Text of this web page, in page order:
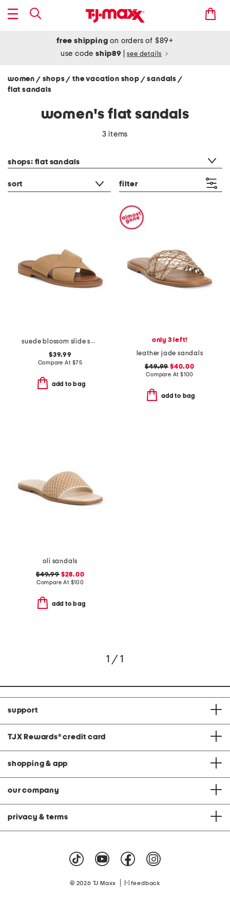
free shipping on orders of $89+
use codeship89 see details
women / shops/ the vacation shop / sandals /
flat sandals
women's flat sandals
3 items
shops: flat sandals
sort filter
suede blossom slide sandals
$39.99
Compare At $75
add to bag
only 3 left!
leather jade sandals
$49.99 $40.00
Compare At $100
add to bag
oli sandals
$49.99$28.00
Compare At $100
add to bag
1 / 1
support
TJX Rewards® credit card
shopping & app
our company
privacy & terms
© 2026 TJ Maxx feedback